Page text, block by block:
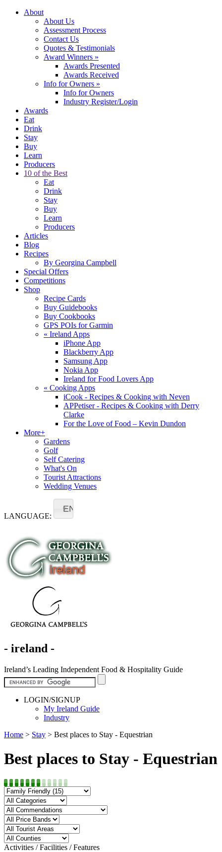
About
About Us
Assessment Process
Contact Us
Quotes & Testimonials
Award Winners »
Awards Presented
Awards Received
Info for Owners »
Info for Owners
Industry Register/Login
Awards
Eat
Drink
Stay
Buy
Learn
Producers
10 of the Best
Eat
Drink
Stay
Buy
Learn
Producers
Articles
Blog
Recipes
By Georgina Campbell
Special Offers
Competitions
Shop
Recipe Cards
Buy Guidebooks
Buy Cookbooks
GPS POIs for Garmin
« Ireland Apps
iPhone App
Blackberry App
Samsung App
Nokia App
Ireland for Food Lovers App
« Cooking Apps
iCook - Recipes & Cooking with Neven
APPetiser - Recipes & Cooking with Derry
Clarke
For the Love of Food – Kevin Dundon
More+
Gardens
Golf
Self Catering
What's On
Tourist Attractions
Wedding Venues
LANGUAGE:
EN
- ireland -
Ireland’s Leading Independent Food & Hospitality Guide
LOGIN/SIGNUP
My Ireland Guide
Industry
Home > Stay > Best places to Stay - Equestrian
Best places to Stay - Equestrian
Activities / Facilities / Features